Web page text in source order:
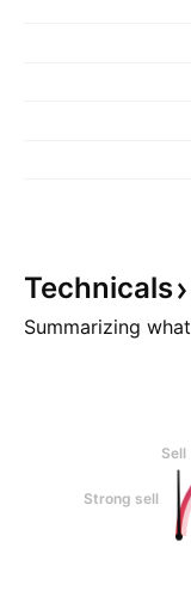
Technicals
Summarizing
Sell
Strong sell